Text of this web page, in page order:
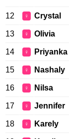
12 ♀ Crystal
13 ♀ Olivia
14 ♀ Priyanka
15 ♀ Nashaly
16 ♀ Nilsa
17 ♀ Jennifer
18 ♀ Karely